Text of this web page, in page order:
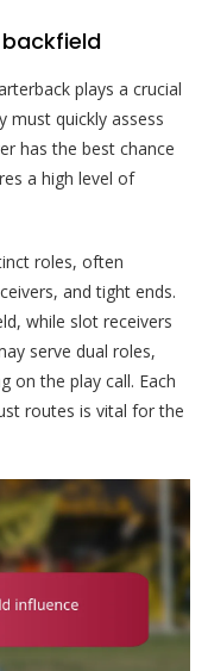
plays a crucial
must quickly assess
has the best chance
a high level of
roles, often
and tight ends.
while slot receivers
serve dual roles,
on the play call. Each
routes is vital for the